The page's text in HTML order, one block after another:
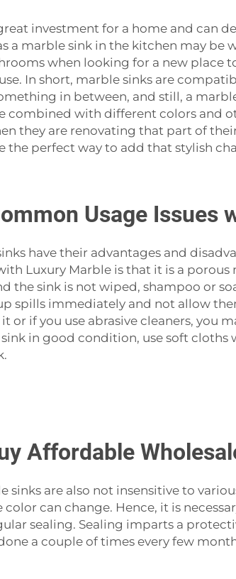
investment for a home and can
a marble sink in the kitchen may
when looking for a new
In short, marble sinks are
in between, and still, a
combined with different colors and
they are renovating that part of
the perfect way to add that stylish
Usage Issues
have their advantages and
Luxury Marble is that it is a
the sink is not wiped, shampoo or
spills immediately and not allow
or if you use abrasive cleaners, you
in good condition, use soft
Affordable
sinks are also not insensitive to
color can change. Hence, it is
sealing. Sealing imparts a
a couple of times every few